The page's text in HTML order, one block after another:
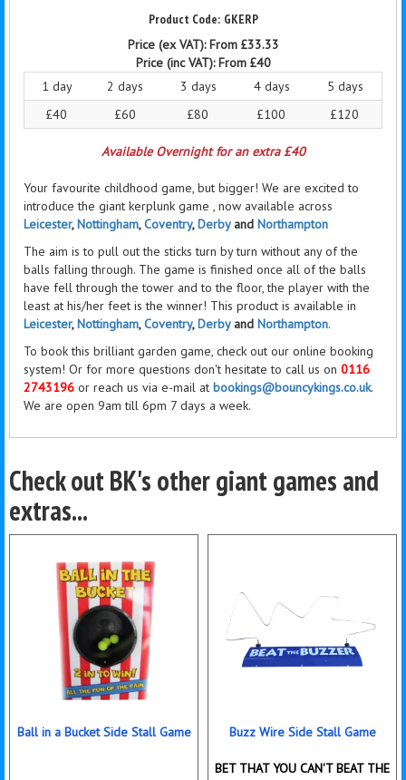
GKERP
Price (ex VAT): From £33.33
Price (inc VAT): From £40
1 day
2 days 3 days 4 days
5 days
£40
£60 £80 £100 £120
Available Overnight for an extra £40
Your favourite childhood game, but bigger! We are excited to
introduce the giant kerplunk game , now available across
Leicester, Nottingham,Coventry, Derbyand Northampton
The aim is to pull out the sticks turn by turn without any of the
balls falling through. The game is finished once all of the balls
have fellthrough the tower and to the floor, the player with the
least at his/her feet is the winner! This product is available in
Leicester, Nottingham,Coventry, Derbyand Northampton.
To book this brilliant garden game, check out our online booking
system! Or for more questions don't hesitate to call us on 0116
2743196 or reach us via e-mail at bookings@bouncykings.co.uk.
We are open 9am till 6pm 7 days a week.
Check out BK's other giant games and
extras...
Ball in a Bucket Side Stall Game Buzz Wire Side Stall Game
BET THAT YOU CAN'T BEAT THE